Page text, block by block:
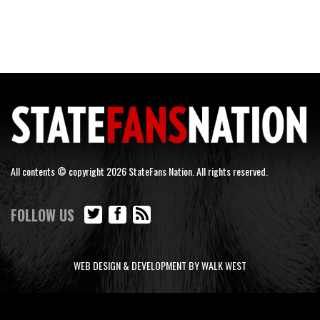
All contents © copyright 2026 StateFans Nation. All rights reserved.
FOLLOW US
WEB DESIGN & DEVELOPMENT BY WALK WEST